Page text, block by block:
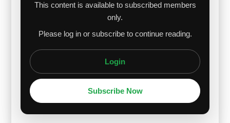
However, Chinese demand provided some
recovery will depend on raw materia...
This content is available to subscribed members
only.
Please log in or subscribe to continue reading.
Login
Subscribe Now